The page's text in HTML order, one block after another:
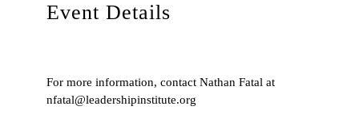
Event Details
For more information, contact Nathan Fatal at
nfatal@leadershipinstitute.org